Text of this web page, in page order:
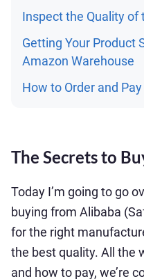
Inspect the Quality of
Getting Your Product
Amazon Warehouse
How to Order and
The Secrets to
Today I’m going to go
buying from Alibaba
for the right
the best quality. All the
and how to pay, we’re